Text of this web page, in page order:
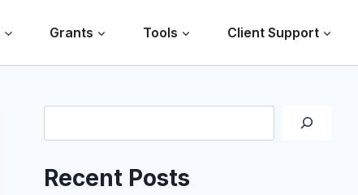
Grants Tools Client Support
Recent Posts